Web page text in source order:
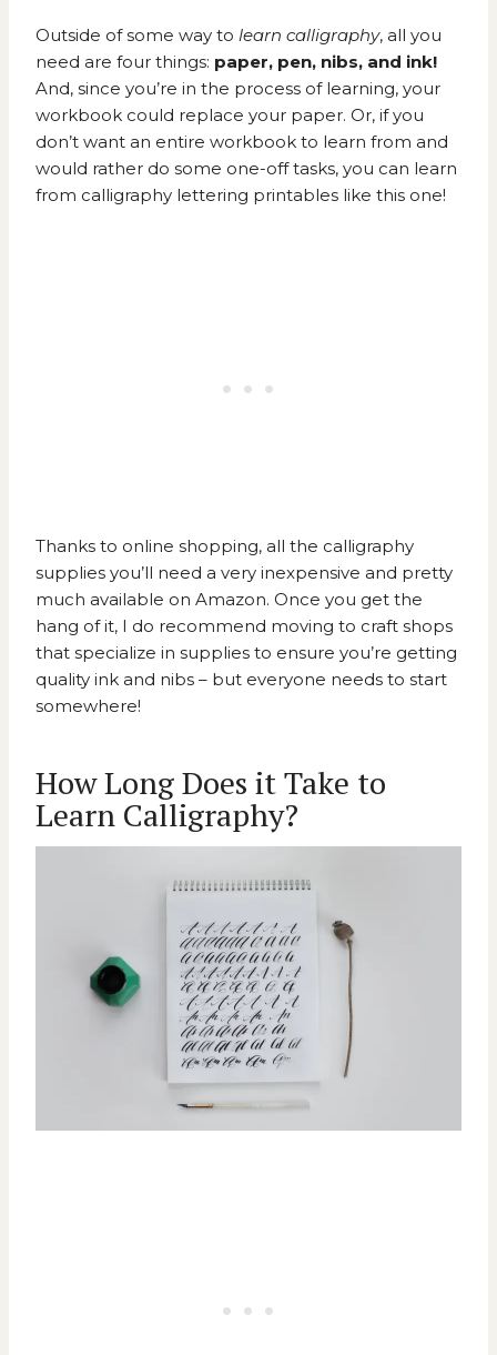
Outside of some way to learn calligraphy, all you
need are four things: paper, pen, nibs, and ink!
And, since you’re in the process of learning, your
workbook could replace your paper. Or, if you
don’t want an entire workbook to learn from and
would rather do some one-off tasks, you can learn
from calligraphy lettering printables like this one!
Thanks to online shopping, all the calligraphy
supplies you’ll need a very inexpensive and pretty
much available on Amazon. Once you get the
hang of it, I do recommend moving to craft shops
that specialize in supplies to ensure you’re getting
quality ink and nibs – but everyone needs to start
somewhere!
How Long Does it Take to
Learn Calligraphy?